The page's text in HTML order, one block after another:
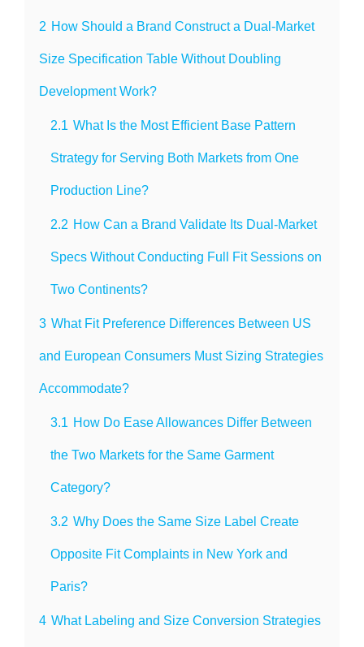
2 How Should a Brand Construct a Dual-Market
Size Specification Table Without Doubling
Development Work?
2.1 What Is the Most Efficient Base Pattern
Strategy for Serving Both Markets from One
Production Line?
2.2 How Can a Brand Validate Its Dual-Market
Specs Without Conducting Full Fit Sessions on
Two Continents?
3 What Fit Preference Differences Between US
and European Consumers Must Sizing Strategies
Accommodate?
3.1 How Do Ease Allowances Differ Between
the Two Markets for the Same Garment
Category?
3.2 Why Does the Same Size Label Create
Opposite Fit Complaints in New York and
Paris?
4 What Labeling and Size Conversion Strategies